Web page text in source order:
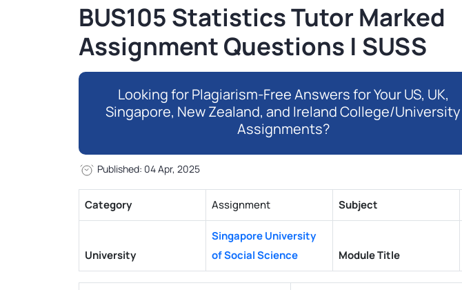
BUS105 Statistics Tutor Marked
Assignment Questions | SUSS
Looking for Plagiarism-Free Answers for Your US, UK,
Singapore, New Zealand, and Ireland College/University
Assignments?
Published: 04 Apr, 2025
Category Assignment Subject
University
Singapore University
of Social Science
Module Title